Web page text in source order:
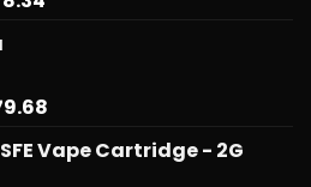
$678.34
$15.99
Vape Cartridge - 2G